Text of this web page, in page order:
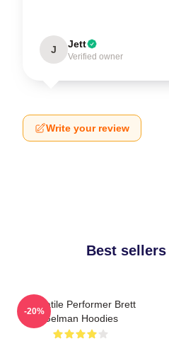
J Jett
Verified owner
Write your review
Best
Versatile Performer Brett
Gelman Hoodies
-20%